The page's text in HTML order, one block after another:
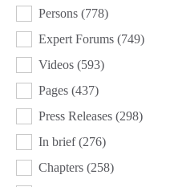
Persons (778)
Expert Forums (749)
Videos (593)
Pages (437)
Press Releases (298)
In brief(276)
Chapters (258)